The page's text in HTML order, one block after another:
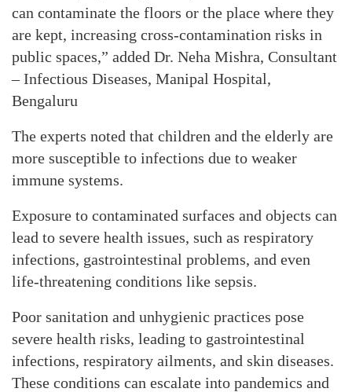
can contaminate the floors or the place where they
are kept, increasing cross-contamination risks in
public spaces,” added Dr. Neha Mishra, Consultant
– Infectious Diseases, Manipal Hospital,
Bengaluru
The experts noted that children and the elderly are
more susceptible to infections due to weaker
immune systems.
Exposure to contaminated surfaces and objects can
lead to severe health issues, such as respiratory
infections, gastrointestinal problems, and even
life-threatening conditions like sepsis.
Poor sanitation and unhygienic practices pose
severe health risks, leading to gastrointestinal
infections, respiratory ailments, and skin diseases.
These conditions can escalate into pandemics and